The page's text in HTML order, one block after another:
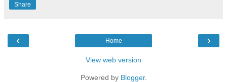
Share
‹ ›
Home
View web version
Powered by Blogger.